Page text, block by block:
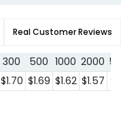
Real Customer Reviews
300 500 1000 2000
$1.70 $1.69 $1.62 $1.57